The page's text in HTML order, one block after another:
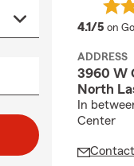
4.1/5 on
ADDRESS
3960 W
North
In
Center